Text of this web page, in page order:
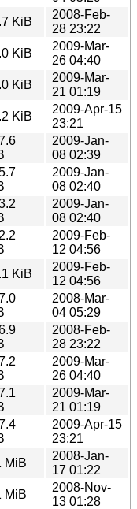
KiB
2008-Feb-
28 23:22
KiB
2009-Mar-
26 04:40
KiB
2009-Mar-
21 01:19
KiB
2009-Apr-15
23:21
2009-Jan-
08 02:39
2009-Jan-
08 02:40
2009-Jan-
08 02:40
2009-Feb-
12 04:56
KiB
2009-Feb-
12 04:56
2008-Mar-
04 05:29
2008-Feb-
28 23:22
2009-Mar-
26 04:40
2009-Mar-
21 01:19
2009-Apr-15
23:21
MiB
2008-Jan-
17 01:22
MiB
2008-Nov-
13 01:28